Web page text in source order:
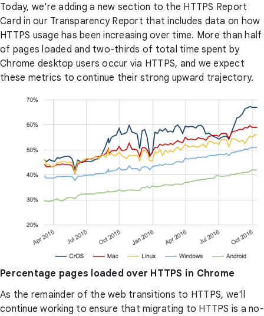
Today, we're adding a new section to the HTTPS Report
Card in our Transparency Report that includes data on how
HTTPS usage has been increasing over time. More than half
of pages loaded and two-thirds of total time spent by
Chrome desktop users occur via HTTPS, and we expect
these metrics to continue their strong upward trajectory.
Percentage pages loaded over HTTPS in Chrome
As the remainder of the web transitions to HTTPS, we'll
continue working to ensure that migrating to HTTPS is a no-